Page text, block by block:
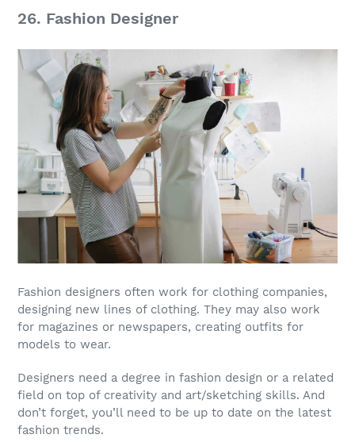
26. Fashion Designer
Fashion designers often work for clothing companies,
designing new lines of clothing. They may also work
for magazines or newspapers, creating outfits for
models to wear.
Designers need a degree in fashion design or a related
field on top of creativity and art/sketching skills. And
don’t forget, you’ll need to be up to date on the latest
fashion trends.